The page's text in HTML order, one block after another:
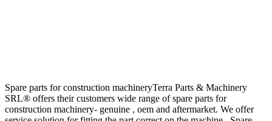
Spare parts for construction machineryTerra Parts & Machinery
SRL® offers their customers wide range of spare parts for
construction machinery- genuine , oem and aftermarket. We offer